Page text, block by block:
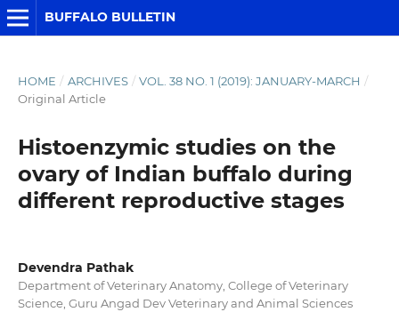
BUFFALO BULLETIN
HOME / ARCHIVES / VOL. 38 NO. 1 (2019): JANUARY-MARCH /
Original Article
Histoenzymic studies on the
ovary of Indian buffalo during
different reproductive stages
Devendra Pathak
Department of Veterinary Anatomy, College of Veterinary
Science, Guru Angad Dev Veterinary and Animal Sciences